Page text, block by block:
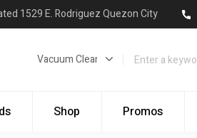
1529 E. Rodriguez Quezon City
Shop Promos